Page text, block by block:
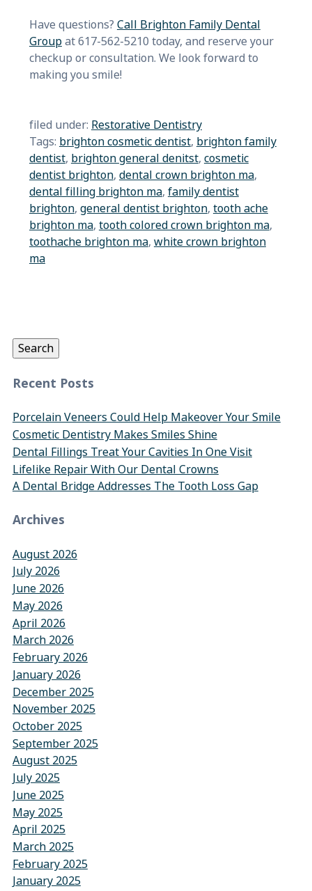
Have questions? Call Brighton Family Dental
Groupat 617-562-5210 today, and reserve your
checkup or consultation. We look forward to
making you smile!
filed under: Restorative Dentistry
Tags: brighton cosmetic dentist, brighton family
dentist, brighton general denitst, cosmetic
dentist brighton, dental crown brighton ma,
dental filling brighton ma, family dentist
brighton, general dentist brighton, tooth ache
brighton ma, tooth colored crown brighton ma,
toothache brighton ma, white crown brighton
ma
Search
Recent Posts
Porcelain Veneers Could Help Makeover Your Smile
Cosmetic Dentistry Makes Smiles Shine
Dental Fillings Treat Your Cavities In One Visit
Lifelike Repair With Our Dental Crowns
A Dental Bridge Addresses The Tooth Loss Gap
Archives
August 2026
July 2026
June 2026
May 2026
April 2026
March 2026
February 2026
January 2026
December 2025
November 2025
October 2025
September 2025
August 2025
July 2025
June 2025
May 2025
April 2025
March 2025
February 2025
January 2025